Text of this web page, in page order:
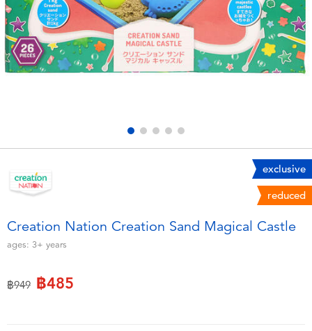
Electronics
Games & Puzzles
Outdoor & Sports
Soft Toys
Summer
X-Shot
playpop
exclusive
reduced
Creation Nation Creation Sand Magical Castle
ages: 3+ years
Price reduced from
฿949to฿485